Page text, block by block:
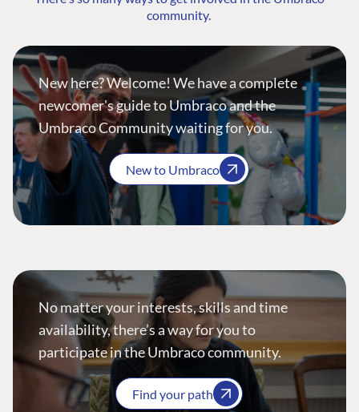
community.
New here? Welcome! We have a complete
newcomer's guide to Umbraco and the
Umbraco Community waiting for you.
New to Umbraco
No matter your interests, skills and time
availability, there’s a way for you to
participate in the Umbraco community.
Find your path